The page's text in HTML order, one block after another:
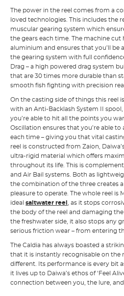
The power in the reel comes from a
loved technologies. This includes the
muscular gearing system which
the gears each time. The machine
aluminium and ensures that you’ll be
the gearing system with full
Drag – a high powered drag system
that are 30 times more durable than
smooth fish fighting with precision
On the casting side of things this reel
with an Anti-Backlash System II
you’re able to hit all the points you
Oscillation ensures that you’re able to
each time – giving you that vital
reel is constructed from Zaion,
ultra-rigid material which offers
throughout its life. This is
and Air Bail systems. Both as
the combination of the three creates
pleasure to operate. The whole reel is
idealsaltwater reel
, as it stops
the body of the reel and damaging
the freshwater side, it also stops any
serious friction wear – from entering
The Caldia has always boasted a
that it is instantly recognisable on the
different. Its performance is every bit
it lives up to Daiwa’s ethos of ‘Feel
connection between you, the lure, and